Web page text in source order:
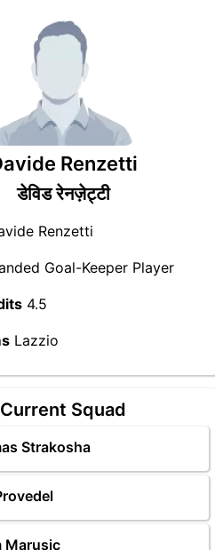
Renzetti
डेविड रेनज़ेट्टी
Renzetti
Goal-Keeper Player
4.5
Lazzio
Current Squad
Strakosha
Marusic